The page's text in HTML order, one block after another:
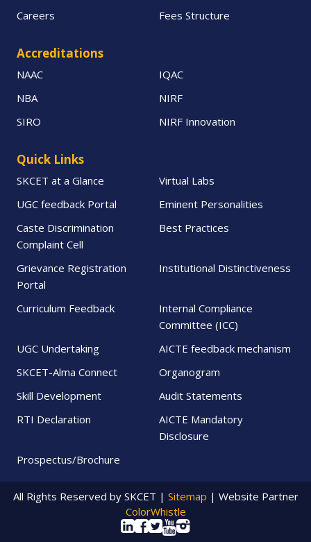
Careers
Fees Structure
Accreditations
NAAC
IQAC
NBA
NIRF
SIRO
NIRF Innovation
Quick Links
SKCET at a Glance
Virtual Labs
UGC feedback Portal
Eminent Personalities
Caste Discrimination
Complaint Cell
Best Practices
Grievance Registration
Portal
Institutional Distinctiveness
Curriculum Feedback
Internal Compliance
Committee (ICC)
UGC Undertaking
AICTE feedback mechanism
SKCET-Alma Connect
Organogram
Skill Development
Audit Statements
RTI Declaration
AICTE Mandatory
Disclosure
Prospectus/Brochure
All Rights Reserved by SKCET | Sitemap | Website Partner
ColorWhistle